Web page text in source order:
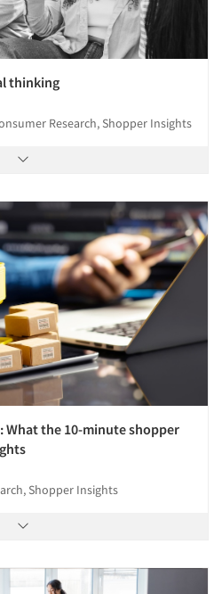
thinking
Research, Shopper Insights
What the 10-minute shopper
Shopper Insights